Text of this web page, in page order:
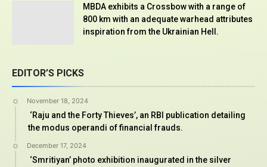
MBDA exhibits a Crossbow with a range of
800 km with an adequate warhead attributes
inspiration from the Ukrainian Hell.
EDITOR’S PICKS
November 18, 2024
‘Raju and the Forty Thieves’, an RBI publication detailing
the modus operandi of financial frauds.
December 17, 2024
‘Smritiyan’ photo exhibition inaugurated in the silver